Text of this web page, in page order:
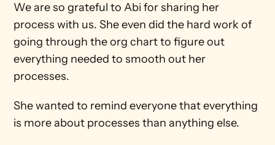
We are so grateful to Abi for sharing her
process with us. She even did the hard work of
going through the org chart to figure out
everything needed to smooth out her
processes.
She wanted to remind everyone that everything
is more about processes than anything else.